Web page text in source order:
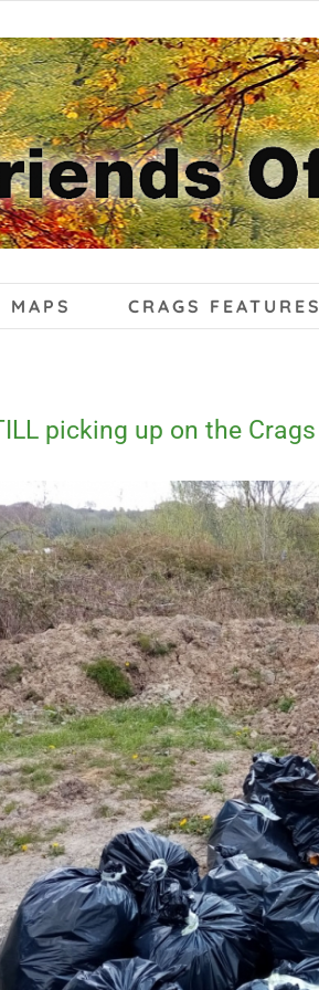
MAPS CRAGS FEATURES
picking up on the Crags